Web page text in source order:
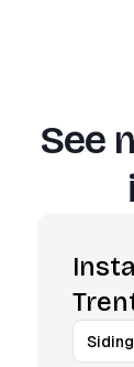
See
Siding